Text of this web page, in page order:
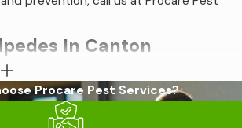
In Canton
for their many, many legs. They are slow-
Procare Pest Services?